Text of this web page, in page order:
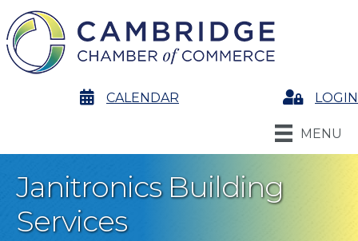
calendarCALENDAR LoginLOGIN
MENU
Janitronics Building
Services